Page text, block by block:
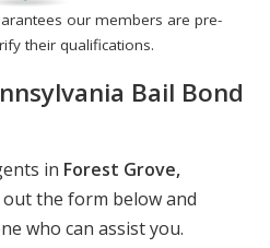
our members are pre-
their qualifications.
Bail Bond
in Forest Grove,
out the form below and
who can assist you.